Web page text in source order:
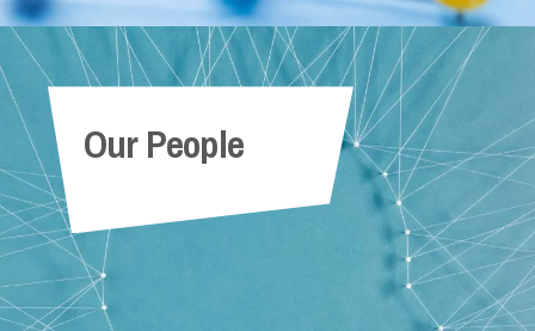
Our People